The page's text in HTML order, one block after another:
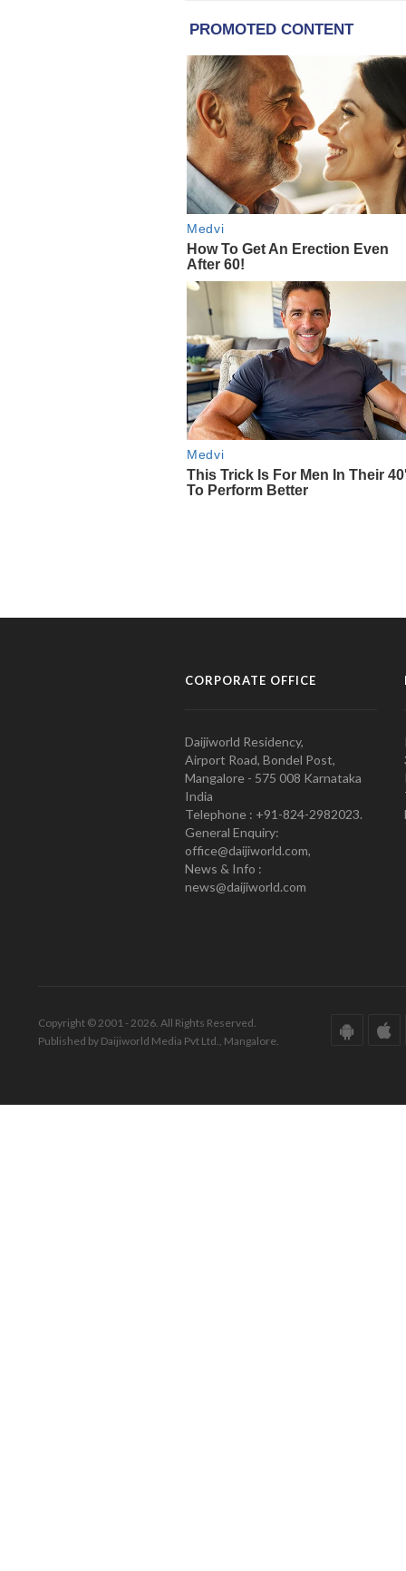
CORPORATE OFFICE
Daijiworld Residency,
Airport Road, Bondel Post,
Mangalore - 575 008 Karnataka
India
Telephone : +91-824-2982023.
General Enquiry:
office@daijiworld.com,
News & Info :
news@daijiworld.com
Copyright © 2001 - 2026. All Rights Reserved.
Published by Daijiworld Media Pvt Ltd., Mangalore.